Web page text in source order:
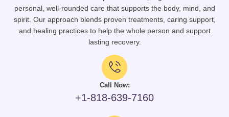
personal, well-rounded care that supports the body, mind, and
spirit. Our approach blends proven treatments, caring support,
and healing practices to help the whole person and support
lasting recovery.
Call Now:
+1-818-639-7160